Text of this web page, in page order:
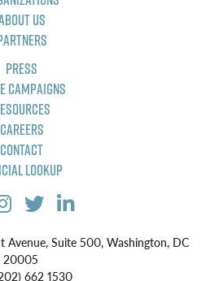
Us
Press
Campaigns
Careers
Contact
Lookup
Suite 500, Washington, DC
20005
662 1530